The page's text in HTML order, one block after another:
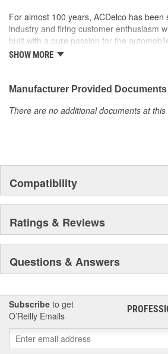
For almost 100 years, ACDelco has
industry and firing customer enthusiasm
built with a pure passion for the
it began as one man's hobby. But you may
moonwalk.Today ACDelco products are
accomplishment only the past can explain.
SHOW MORE
Manufacturer Provided Documents
There are no additional documents at this
Compatibility
Ratings & Reviews
Questions & Answers
Subscribe to get
O’Reilly Emails